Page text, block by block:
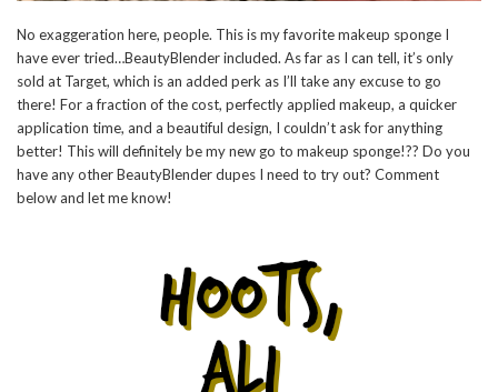
No exaggeration here, people. This is my favorite makeup sponge I
have ever tried…BeautyBlender included. As far as I can tell, it’s only
sold at Target, which is an added perk as I’ll take any excuse to go
there! For a fraction of the cost, perfectly applied makeup, a quicker
application time, and a beautiful design, I couldn’t ask for anything
better! This will definitely be my new go to makeup sponge!?? Do you
have any other BeautyBlender dupes I need to try out? Comment
below and let me know!